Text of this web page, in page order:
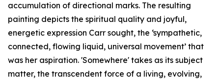
accumulation of directional marks. The resulting
painting depicts the spiritual quality and joyful,
energetic expression Carr sought, the ‘sympathetic,
connected, flowing liquid, universal movement’ that
was her aspiration. 'Somewhere' takes as its subject
matter, the transcendent force of a living, evolving,